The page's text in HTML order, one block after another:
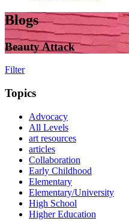
Blogs
Beauty Attack
Filter
Topics
Advocacy
All Levels
art resources
articles
Collaboration
Early Childhood
Elementary
Elementary/University
High School
Higher Education